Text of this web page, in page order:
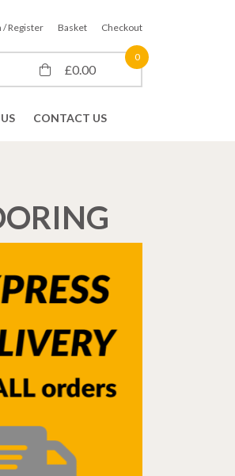
/ Register Basket Checkout
0
£0.00
CONTACT US